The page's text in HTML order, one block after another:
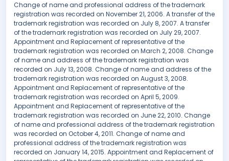
Change of name and professional address of the trademark
registration was recorded on November 21, 2006. A transfer of the
trademark registration was recorded on July 8, 2007. A transfer
of the trademark registration was recorded on July 29, 2007.
Appointment and Replacement of representative of the
trademark registration was recorded on March 2, 2008. Change
of name and address of the trademark registration was
recorded on July 13, 2008. Change of name and address of the
trademark registration was recorded on August 3, 2008.
Appointment and Replacement of representative of the
trademark registration was recorded on April 5, 2009.
Appointment and Replacement of representative of the
trademark registration was recorded on June 22, 2010. Change
of name and professional address of the trademark registration
was recorded on October 4, 2011. Change of name and
professional address of the trademark registration was
recorded on January 14, 2015. Appointment and Replacement of